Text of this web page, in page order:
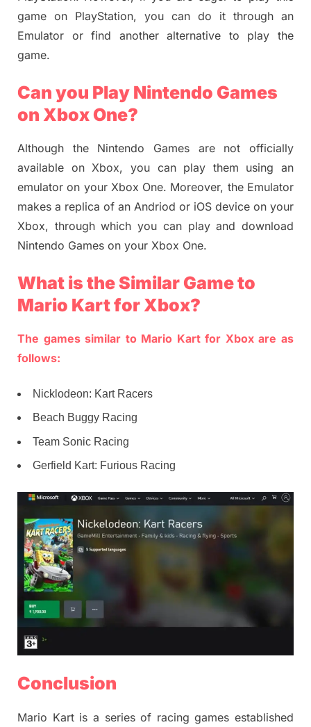
game on PlayStation, you can do it through an
Emulator or find another alternative to play the
game.
Can you Play Nintendo Games
on Xbox One?
Although the Nintendo Games are not officially
available on Xbox, you can play them using an
emulator on your Xbox One. Moreover, the Emulator
makes a replica of an Andriod or iOS device on your
Xbox, through which you can play and download
Nintendo Games on your Xbox One.
What is the Similar Game to
Mario Kart for Xbox?
The games similar to Mario Kart for Xbox are as
follows:
Nicklodeon: Kart Racers
Beach Buggy Racing
Team Sonic Racing
Gerfield Kart: Furious Racing
Conclusion
Mario Kart is a series of racing games established